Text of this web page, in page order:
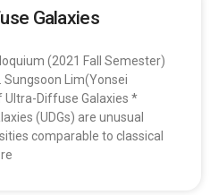
Galaxies
(2021 Fall Semester)
Sungsoon Lim(Yonsei
Ultra-Diffuse Galaxies *
(UDGs) are unusual
comparable to classical